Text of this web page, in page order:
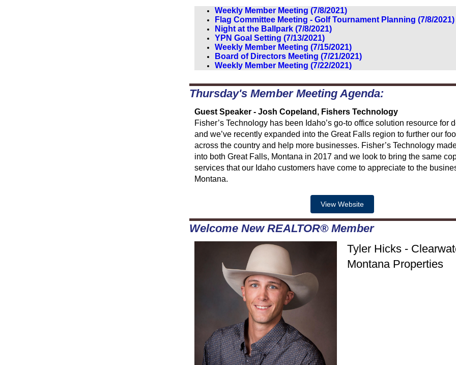
Weekly Member Meeting (7/8/2021)
Flag Committee Meeting - Golf Tournament Planning (7/8/2021)
Night at the Ballpark (7/8/2021)
YPN Goal Setting (7/13/2021)
Weekly Member Meeting (7/15/2021)
Board of Directors Meeting (7/21/2021)
Weekly Member Meeting (7/22/2021)
Thursday's Member Meeting Agenda:
Guest Speaker - Josh Copeland, Fishers Technology
Fisher’s Technology has been Idaho’s go-to office solution resource for
and we’ve recently expanded into the Great Falls region to further our
across the country and help more businesses. Fisher’s Technology
into both Great Falls, Montana in 2017 and we look to bring the same
services that our Idaho customers have come to appreciate to the
Montana.
View Website
Welcome New REALTOR® Member
Tyler Hicks -
Montana Properties